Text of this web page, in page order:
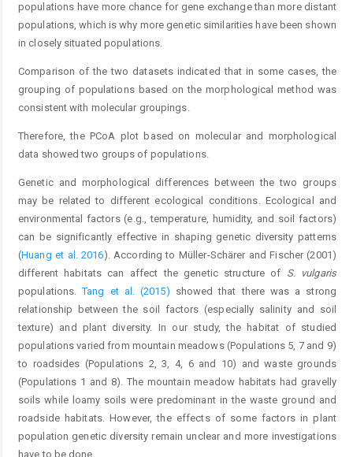
populations have more chance for gene exchange than more distant
populations, which is why more genetic similarities have been shown
in closely situated populations.
Comparison of the two datasets indicated that in some cases, the
grouping of populations based on the morphological method was
consistent with molecular groupings.
Therefore, the PCoA plot based on molecular and morphological
data showed two groups of populations.
Genetic and morphological differences between the two groups
may be related to different ecological conditions. Ecological and
environmental factors (e.g., temperature, humidity, and soil factors)
can be significantly effective in shaping genetic diversity patterns
(Huang et al. 2016). According to Müller-Schärer and Fischer (2001)
different habitats can affect the genetic structure of S. vulgaris
populations.Tang et al. (2015) showed that there was a strong
relationship between the soil factors (especially salinity and soil
texture) and plant diversity. In our study, the habitat of studied
populations varied from mountain meadows (Populations 5, 7 and 9)
to roadsides (Populations 2, 3, 4, 6 and 10) and waste grounds
(Populations 1 and 8). The mountain meadow habitats had gravelly
soils while loamy soils were predominant in the waste ground and
roadside habitats. However, the effects of some factors in plant
population genetic diversity remain unclear and more investigations
have to be done.